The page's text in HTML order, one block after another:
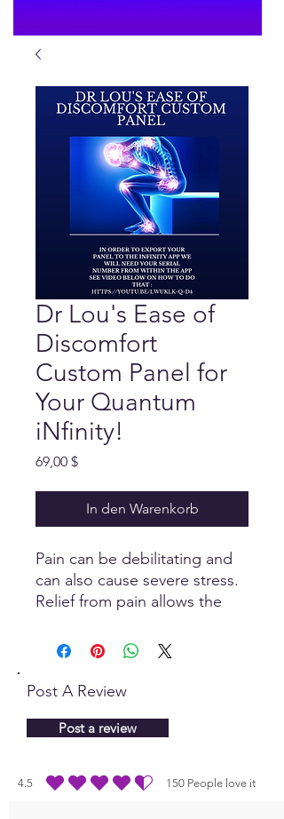
Dr Lou's Ease of
Discomfort
Custom Panel for
Your Quantum
iNfinity!
69,00 $Preis
In den Warenkorb
Pain can be debilitating and
can also cause severe stress.
Relief from pain allows the
a level of ease, only when the
system is stimulated.
Post A Review
Post a review
4.5 150 People love it
durchschnittliches Rating ist 4.5 von 5, basierend